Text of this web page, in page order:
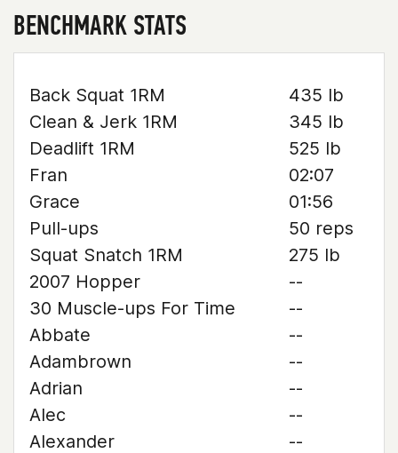
BENCHMARK STATS
Back Squat 1RM
435 lb
Clean & Jerk 1RM
345 lb
Deadlift 1RM
525 lb
Fran
02:07
Grace
01:56
Pull-ups
50 reps
Squat Snatch 1RM
275 lb
2007 Hopper
--
30 Muscle-ups For Time
--
Abbate
--
Adambrown
--
Adrian
--
Alec
--
Alexander
--